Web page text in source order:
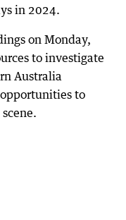
in 2024.
on Monday,
to investigate
Australia
to